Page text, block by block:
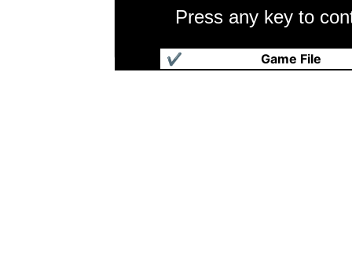
Press any key to
Game File
✔
奇门遁甲之九五真龙